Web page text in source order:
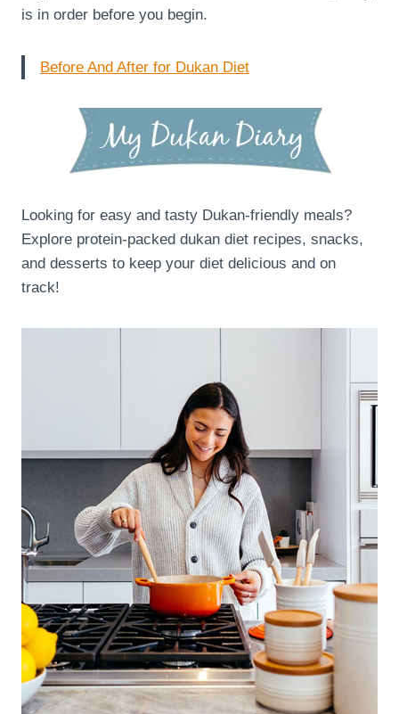
is in order before you begin.
Before And After for Dukan Diet
Looking for easy and tasty Dukan-friendly meals?
Explore protein-packed dukan diet recipes, snacks,
and desserts to keep your diet delicious and on
track!